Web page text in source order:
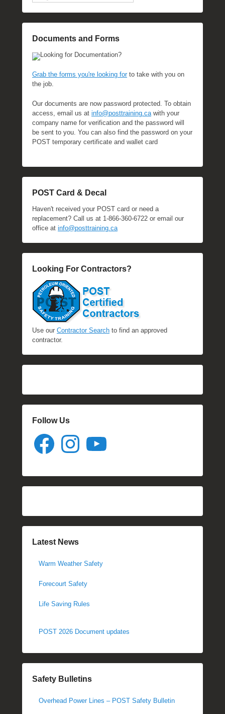
Documents and Forms
Looking for Documentation?
Grab the forms you're looking forto take with you on
the job.
Our documents are now password protected. To obtain
access, email us at info@posttraining.cawith your
company name for verification and the password will
be sent to you. You can also find the password on your
POST temporary certificate and wallet card
POST Card & Decal
Haven't received your POST card or need a
replacement? Call us at 1-866-360-6722 or email our
office at info@posttraining.ca
Looking For Contractors?
Use our Contractor Search to find an approved
contractor.
Follow Us
Facebook Instagram
Latest News
Warm Weather Safety
Forecourt Safety
Life Saving Rules
POST 2026 Document updates
Safety Bulletins
Overhead Power Lines – POST Safety Bulletin